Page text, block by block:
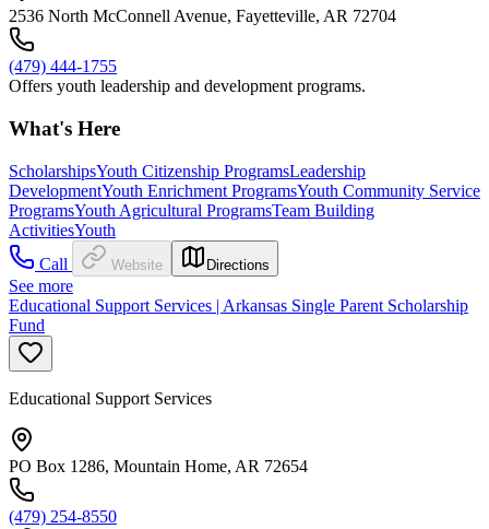
2536 North McConnell Avenue, Fayetteville, AR 72704
(479) 444-1755
Offers youth leadership and development programs.
What's Here
ScholarshipsYouth Citizenship ProgramsLeadership
DevelopmentYouth Enrichment ProgramsYouth Community Service
ProgramsYouth Agricultural ProgramsTeam Building
ActivitiesYouth
Call
Website Directions
See more
Educational Support Services | Arkansas Single Parent Scholarship
Fund
Educational Support Services
PO Box 1286, Mountain Home, AR 72654
(479) 254-8550